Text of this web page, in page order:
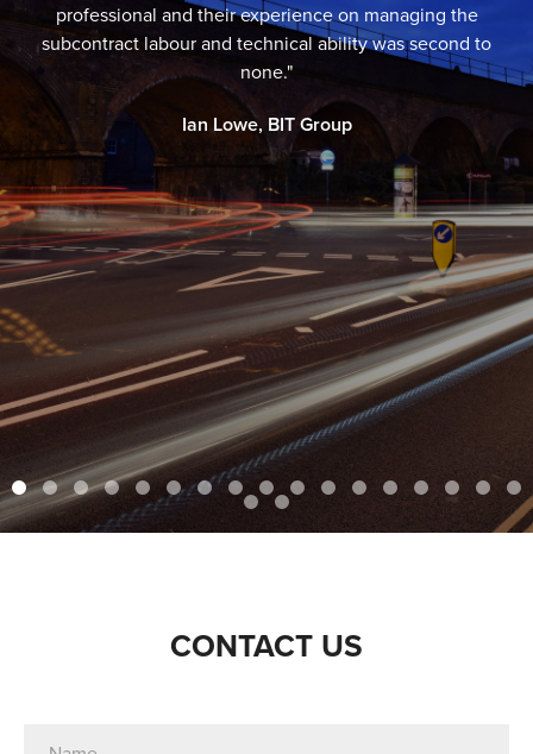
professional and their experience on managing the
subcontract labour and technical ability was second to
none."
Ian Lowe, BIT Group
CONTACT US